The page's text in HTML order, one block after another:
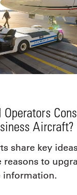
Aircraft?
share key
reasons to
information.